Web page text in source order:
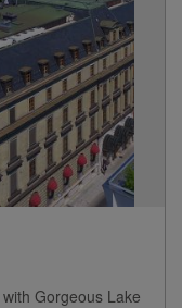
Gorgeous Lake